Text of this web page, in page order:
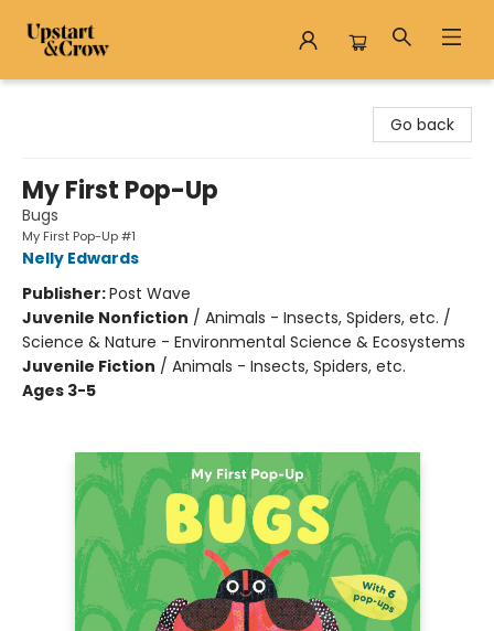
Go back
My First Pop-Up
Bugs
My First Pop-Up #1
Nelly Edwards
Publisher:Post Wave
Juvenile Nonfiction / Animals - Insects, Spiders, etc. /
Science & Nature - Environmental Science & Ecosystems
Juvenile Fiction / Animals - Insects, Spiders, etc.
Ages 3-5